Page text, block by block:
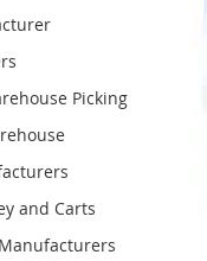
Picking
and Carts